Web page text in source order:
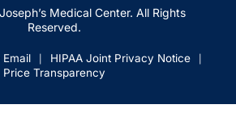
Medical Center. All Rights
Reserved.
Email HIPAA Joint Privacy Notice
Price Transparency